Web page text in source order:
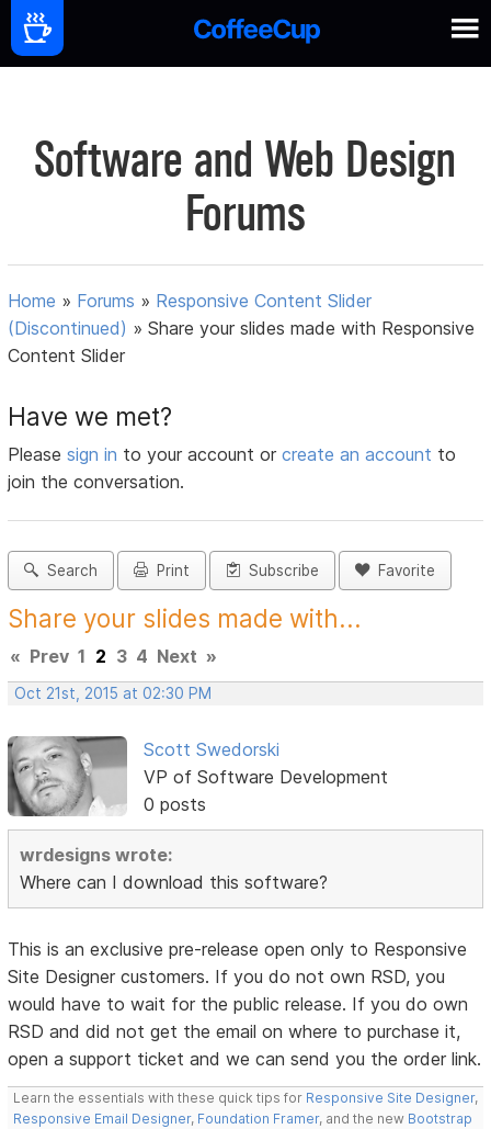
Software and Web Design
Forums
Home » Forums » Responsive Content Slider
(Discontinued) »Share your slides made with Responsive
Content Slider
Have we met?
Pleasesign in to your account orcreate an account to
join the conversation.
Search Print Subscribe Favorite
Share your slides made with...
« Prev 1 2 3 4 Next »
Oct 21st, 2015 at 02:30 PM
Scott Swedorski
VP of Software Development
0 posts
wrdesigns wrote:
Where can I download this software?
This is an exclusive pre-release open only to Responsive
Site Designer customers. If you do not own RSD, you
would have to wait for the public release. If you do own
RSD and did not get the email on where to purchase it,
open a support ticket and we can send you the order link.
Learn the essentials with these quick tips for Responsive Site Designer,
Responsive Email Designer, Foundation Framer, and the new Bootstrap